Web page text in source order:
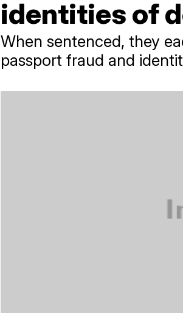
identities of
When sentenced, they
passport fraud and